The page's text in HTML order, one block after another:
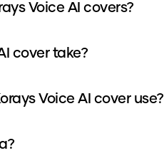
What input can I use for my Korays Voice AI covers?
long will my Korays Voice AI cover take?
How many credits does each Korays Voice AI cover use?